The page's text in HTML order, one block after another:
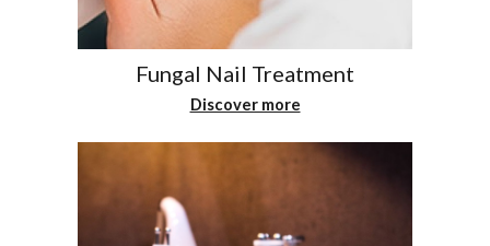
Fungal Nail Treatment
Discover more